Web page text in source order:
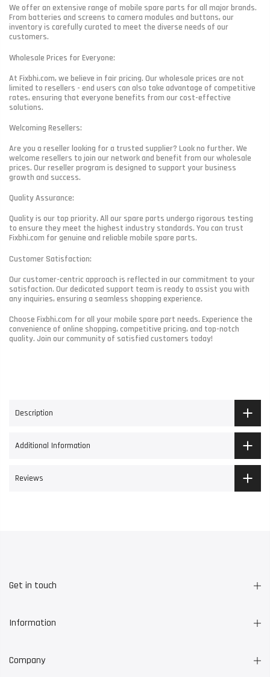
We offer an extensive range of mobile spare parts for all major brands.
From batteries and screens to camera modules and buttons, our
inventory is carefully curated to meet the diverse needs of our
customers.
Wholesale Prices for Everyone:
At Fixbhi.com, we believe in fair pricing. Our wholesale prices are not
limited to resellers - end users can also take advantage of competitive
rates, ensuring that everyone benefits from our cost-effective
solutions.
Welcoming Resellers:
Are you a reseller looking for a trusted supplier? Look no further. We
welcome resellers to join our network and benefit from our wholesale
prices. Our reseller program is designed to support your business
growth and success.
Quality Assurance:
Quality is our top priority. All our spare parts undergo rigorous testing
to ensure they meet the highest industry standards. You can trust
Fixbhi.com for genuine and reliable mobile spare parts.
Customer Satisfaction:
Our customer-centric approach is reflected in our commitment to your
satisfaction. Our dedicated support team is ready to assist you with
any inquiries, ensuring a seamless shopping experience.
Choose Fixbhi.com for all your mobile spare part needs. Experience the
convenience of online shopping, competitive pricing, and top-notch
quality. Join our community of satisfied customers today!
Description
Additional Information
Reviews
Get in touch
Information
Company